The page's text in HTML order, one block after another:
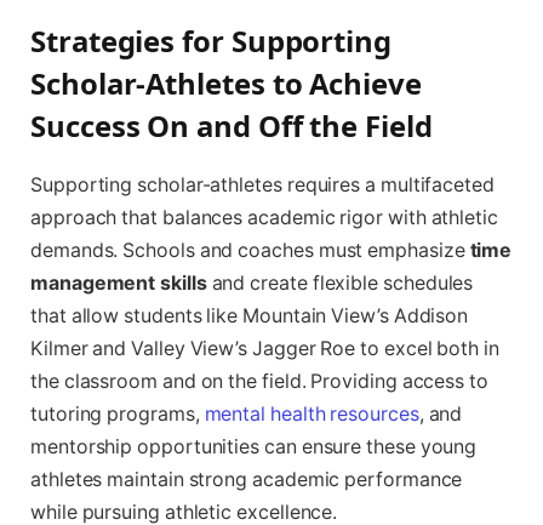
Strategies for Supporting
Scholar-Athletes to Achieve
Success On and Off the Field
Supporting scholar-athletes requires a multifaceted
approach that balances academic rigor with athletic
demands. Schools and coaches must emphasize time
management skillsand create flexible schedules
that allow students like Mountain View’s Addison
Kilmer and Valley View’s Jagger Roe to excel both in
the classroom and on the field. Providing access to
tutoring programs, mental health resources, and
mentorship opportunities can ensure these young
athletes maintain strong academic performance
while pursuing athletic excellence.